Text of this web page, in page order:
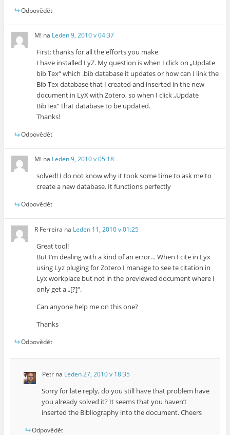
Odpovědět
M! na Leden 9, 2010 v 04:37
First: thanks for all the efforts you make
I have installed LyZ. My question is when I click on „Update
bib Tex“ which .bib database it updates or how can I link the
Bib Tex database that I created and inserted in the new
document in LyX with Zotero, so when I click „Update
BibTex“ that database to be updated.
Thanks!
Odpovědět
M! na Leden 9, 2010 v 05:18
solved! I do not know why it took some time to ask me to
create a new database. It functions perfectly
Odpovědět
R Ferreira na Leden 11, 2010 v 01:25
Great tool!
But I’m dealing with a kind of an error… When I cite in Lyx
using Lyz pluging for Zotero I manage to see te citation in
Lyx workplace but not in the previewed document where I
only get a „[?]“.
Can anyone help me on this one?
Thanks
Odpovědět
Petrna Leden 27, 2010 v 18:35
Sorry for late reply, do you still have that problem have
you already solved it? It seems that you haven’t
inserted the Bibliography into the document. Cheers
Odpovědět